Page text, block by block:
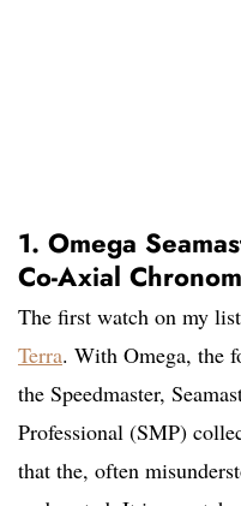
1. Omega
Co-Axial
The first watch on my
Terra. With Omega, the
the Speedmaster,
Professional (SMP)
that the, often